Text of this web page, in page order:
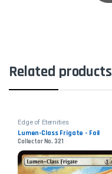
Related products
Edge of Eternities
Lumen-Class Frigate - Foil
Collector No. 321